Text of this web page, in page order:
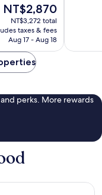
The
price
is
NT$2,870
NT$2,870
NT$3,272 total
taxes & fees
Aug 17 - Aug 18
perks. More rewards